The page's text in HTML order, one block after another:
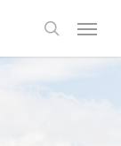
search
Menu